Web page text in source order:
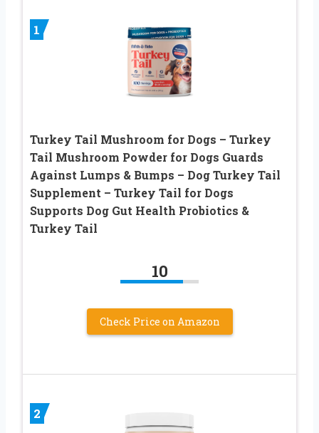
1
Turkey Tail Mushroom for Dogs – Turkey
Tail Mushroom Powder for Dogs Guards
Against Lumps & Bumps – Dog Turkey Tail
Supplement – Turkey Tail for Dogs
Supports Dog Gut Health Probiotics &
Turkey Tail
10
Check Price on Amazon
2